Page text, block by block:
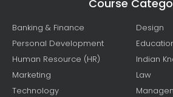
Course
Banking & Finance
Personal Development
Human Resource (HR)
Marketing
Technology
Design
Indian
Law